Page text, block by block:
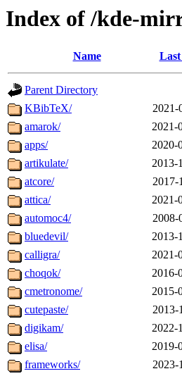
Index of /kde-
Name
Parent Directory
KBibTeX/
2021-
amarok/
2021-
apps/
2020-
artikulate/
2013-
atcore/
2017-
attica/
2021-
automoc4/
2008-
bluedevil/
2013-
calligra/
2021-
choqok/
2016-
cmetronome/
2015-
cutepaste/
2013-
digikam/
2022-
elisa/
2019-
frameworks/
2023-